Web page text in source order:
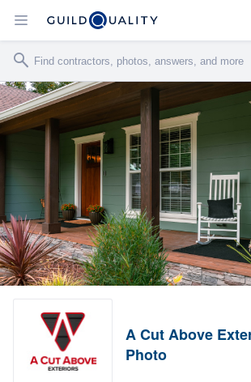
A Cut Above
Photo